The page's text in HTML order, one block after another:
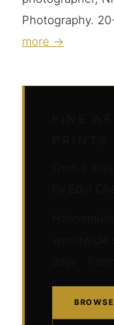
Photography.
more →